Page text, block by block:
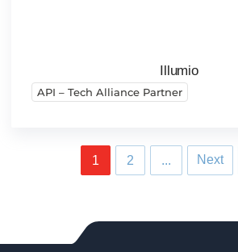
Illumio
API – Tech Alliance Partner
1 2 ... Next